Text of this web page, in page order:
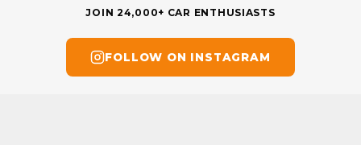
JOIN 24,000+ CAR ENTHUSIASTS
FOLLOW ON INSTAGRAM